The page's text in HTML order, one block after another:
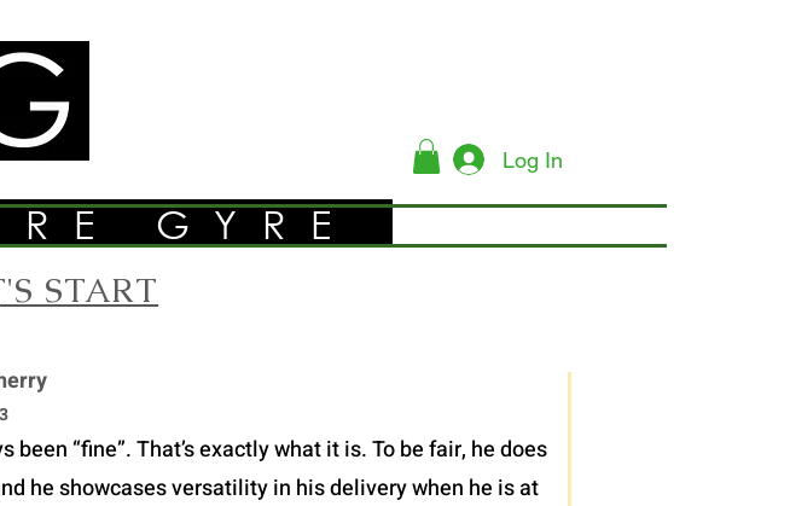
Log In
GYRE
START
“fine”. That’s exactly what it is. To be fair, he does
he showcases versatility in his delivery when he is at